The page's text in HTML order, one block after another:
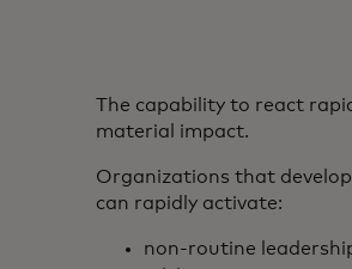
The capability to react
material impact.
Organizations that
can rapidly activate:
non-routine